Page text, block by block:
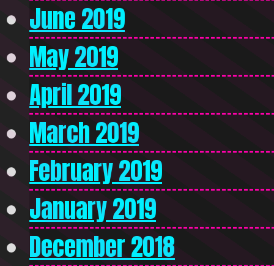
June 2019
May 2019
April 2019
March 2019
February 2019
January 2019
December 2018